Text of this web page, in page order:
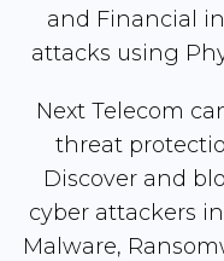
and Financial
attacks using
Next Telecom
threat
Discover and
cyber attackers
Malware,